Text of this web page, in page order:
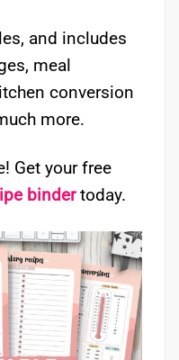
and includes
meal
conversion
more.
Get your free
binder today.